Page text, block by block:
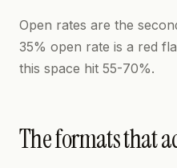
Open rates are the
35% open rate is a red
this space hit 55-70%.
The formats that